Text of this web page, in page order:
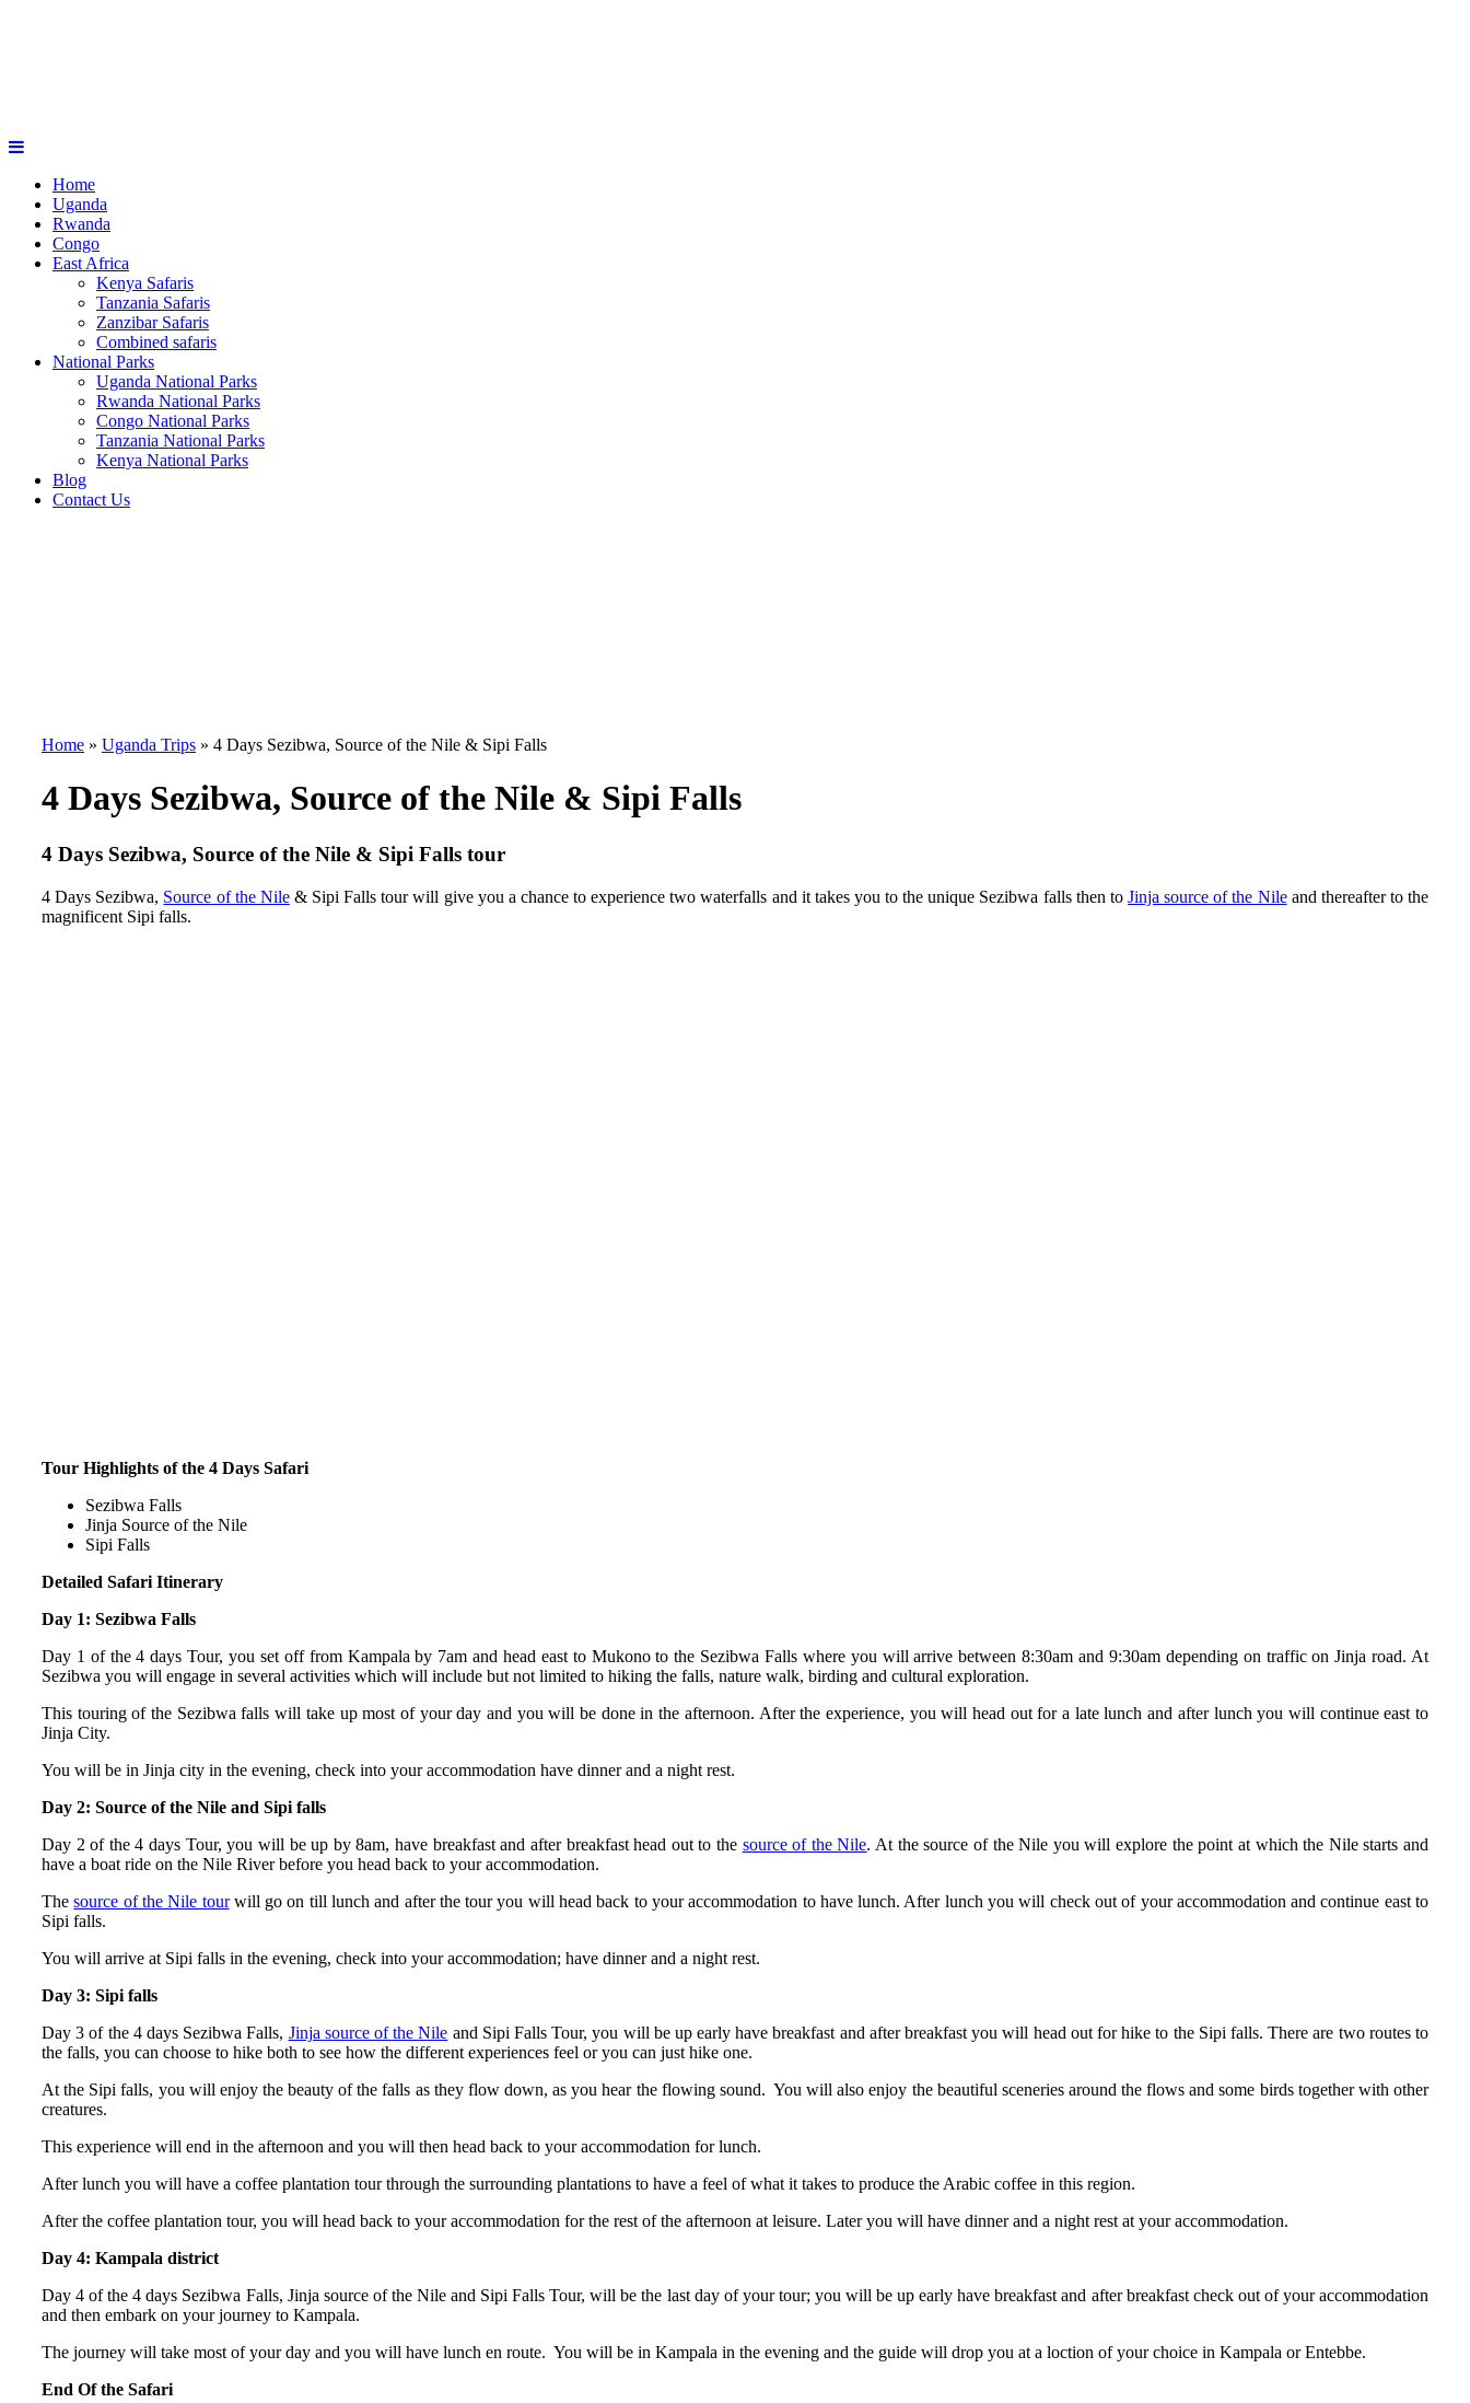
Home
Uganda
Rwanda
Congo
East Africa
Kenya Safaris
Tanzania Safaris
Zanzibar Safaris
Combined safaris
National Parks
Uganda National Parks
Rwanda National Parks
Congo National Parks
Tanzania National Parks
Kenya National Parks
Blog
Contact Us
Home » Uganda Trips » 4 Days Sezibwa, Source of the Nile & Sipi Falls
4 Days Sezibwa, Source of the Nile & Sipi Falls
4 Days Sezibwa, Source of the Nile & Sipi Falls tour
4 Days Sezibwa, Source of the Nile& Sipi Falls tourwill give you a chance to experience two waterfalls and it takes you to the unique Sezibwa falls then to Jinja source of the Nileand thereafter to the
magnificent Sipi falls.
Tour Highlights of the 4 Days Safari
Sezibwa Falls
Jinja Source of the Nile
Sipi Falls
Detailed Safari Itinerary
Day 1: Sezibwa Falls
Day 1 of the 4 days Tour, you set off from Kampala by 7am and head east to Mukono to the Sezibwa Falls where you will arrive between 8:30am and 9:30am depending on traffic on Jinja road. At
Sezibwa you will engage in several activities which will include but not limited to hiking the falls, nature walk, birding and cultural exploration.
This touring of the Sezibwa falls will take up most of your day and you will be done in the afternoon. After the experience, you will head out for a late lunch and after lunch you will continue east to
Jinja City.
You will be in Jinja city in the evening, check into your accommodation have dinner and a night rest.
Day 2: Source of the Nile and Sipi falls
Day 2 of the 4 days Tour, you will be up by 8am, have breakfast and after breakfast head out to the source of the Nile. At the source of the Nile you will explore the point at which the Nile starts and
have a boat ride on the Nile River before you head back to your accommodation.
Thesource of the Nile tourwill go on till lunch and after the tour you will head back to your accommodation to have lunch. After lunch you will check out of your accommodation and continue east to
Sipi falls.
You will arrive at Sipi falls in the evening, check into your accommodation; have dinner and a night rest.
Day 3: Sipi falls
Day 3 of the 4 days Sezibwa Falls, Jinja source of the Nile and Sipi Falls Tour, you will be up early have breakfast and after breakfast you will head out for hike to the Sipi falls. There are two routes to
the falls, you can choose to hike both to see how the different experiences feel or you can just hike one.
At the Sipi falls, you will enjoy the beauty of the falls as they flow down, as you hear the flowing sound. You will also enjoy the beautiful sceneries around the flows and some birds together with other
creatures.
This experience will end in the afternoon and you will then head back to your accommodation for lunch.
After lunch you will have a coffee plantation tour through the surrounding plantations to have a feel of what it takes to produce the Arabic coffee in this region.
After the coffee plantation tour, you will head back to your accommodation for the rest of the afternoon at leisure. Later you will have dinner and a night rest at your accommodation.
Day 4: Kampala district
Day 4 of the 4 days Sezibwa Falls, Jinja source of the Nile and Sipi Falls Tour, will be the last day of your tour; you will be up early have breakfast and after breakfast check out of your accommodation
and then embark on your journey to Kampala.
The journey will take most of your day and you will have lunch en route. You will be in Kampala in the evening and the guide will drop you at a loction of your choice in Kampala or Entebbe.
End Of the Safari